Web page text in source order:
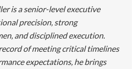
is a senior-level executive
precision, strong
and disciplined execution.
of meeting critical timelines
expectations, he brings